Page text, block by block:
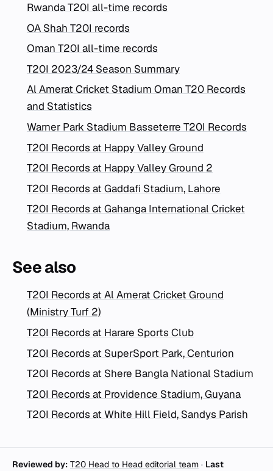
Rwanda T20I all-time records
OA Shah T20I records
Oman T20I all-time records
T20I 2023/24 Season Summary
Al Amerat Cricket Stadium Oman T20 Records
and Statistics
Warner Park Stadium Basseterre T20I Records
T20I Records at Happy Valley Ground
T20I Records at Happy Valley Ground 2
T20I Records at Gaddafi Stadium, Lahore
T20I Records at Gahanga International Cricket
Stadium, Rwanda
See also
T20I Records at Al Amerat Cricket Ground
(Ministry Turf 2)
T20I Records at Harare Sports Club
T20I Records at SuperSport Park, Centurion
T20I Records at Shere Bangla National Stadium
T20I Records at Providence Stadium, Guyana
T20I Records at White Hill Field, Sandys Parish
Reviewed by: T20 Head to Head editorial team · Last